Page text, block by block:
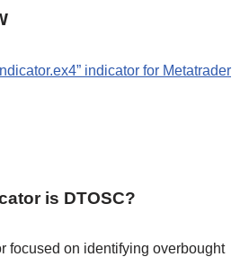
indicator for Metatrader
is DTOSC?
focused on identifying overbought